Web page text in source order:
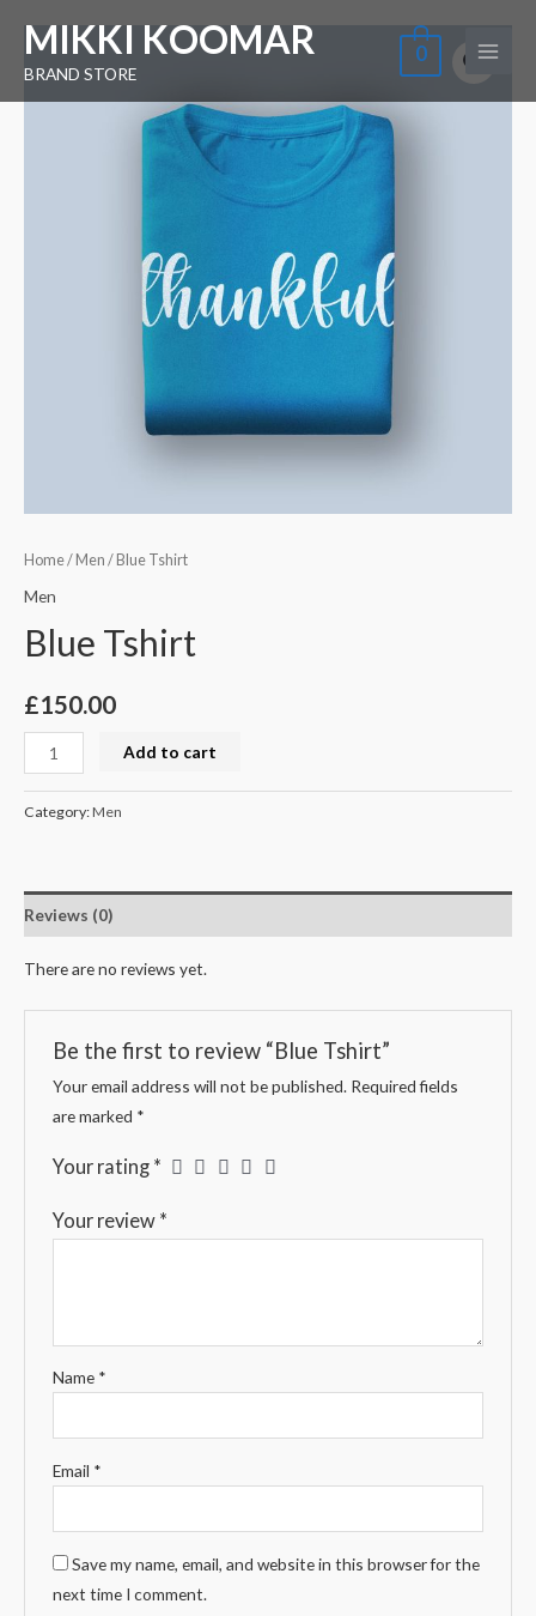
content
MIKKI KOOMAR
BRAND STORE
0
Menu
Home/ Men / Blue Tshirt
Men
Blue Tshirt
£150.00
Blue
Tshirt
quantity
Add to cart
Category:Men
Reviews (0)
There are no reviews yet.
Be the first to review “Blue Tshirt”
Your email address will not be published. Required fields
are marked *
Your rating *
Your review *
Name *
Email *
Save my name, email, and website in this browser for the
next time I comment.